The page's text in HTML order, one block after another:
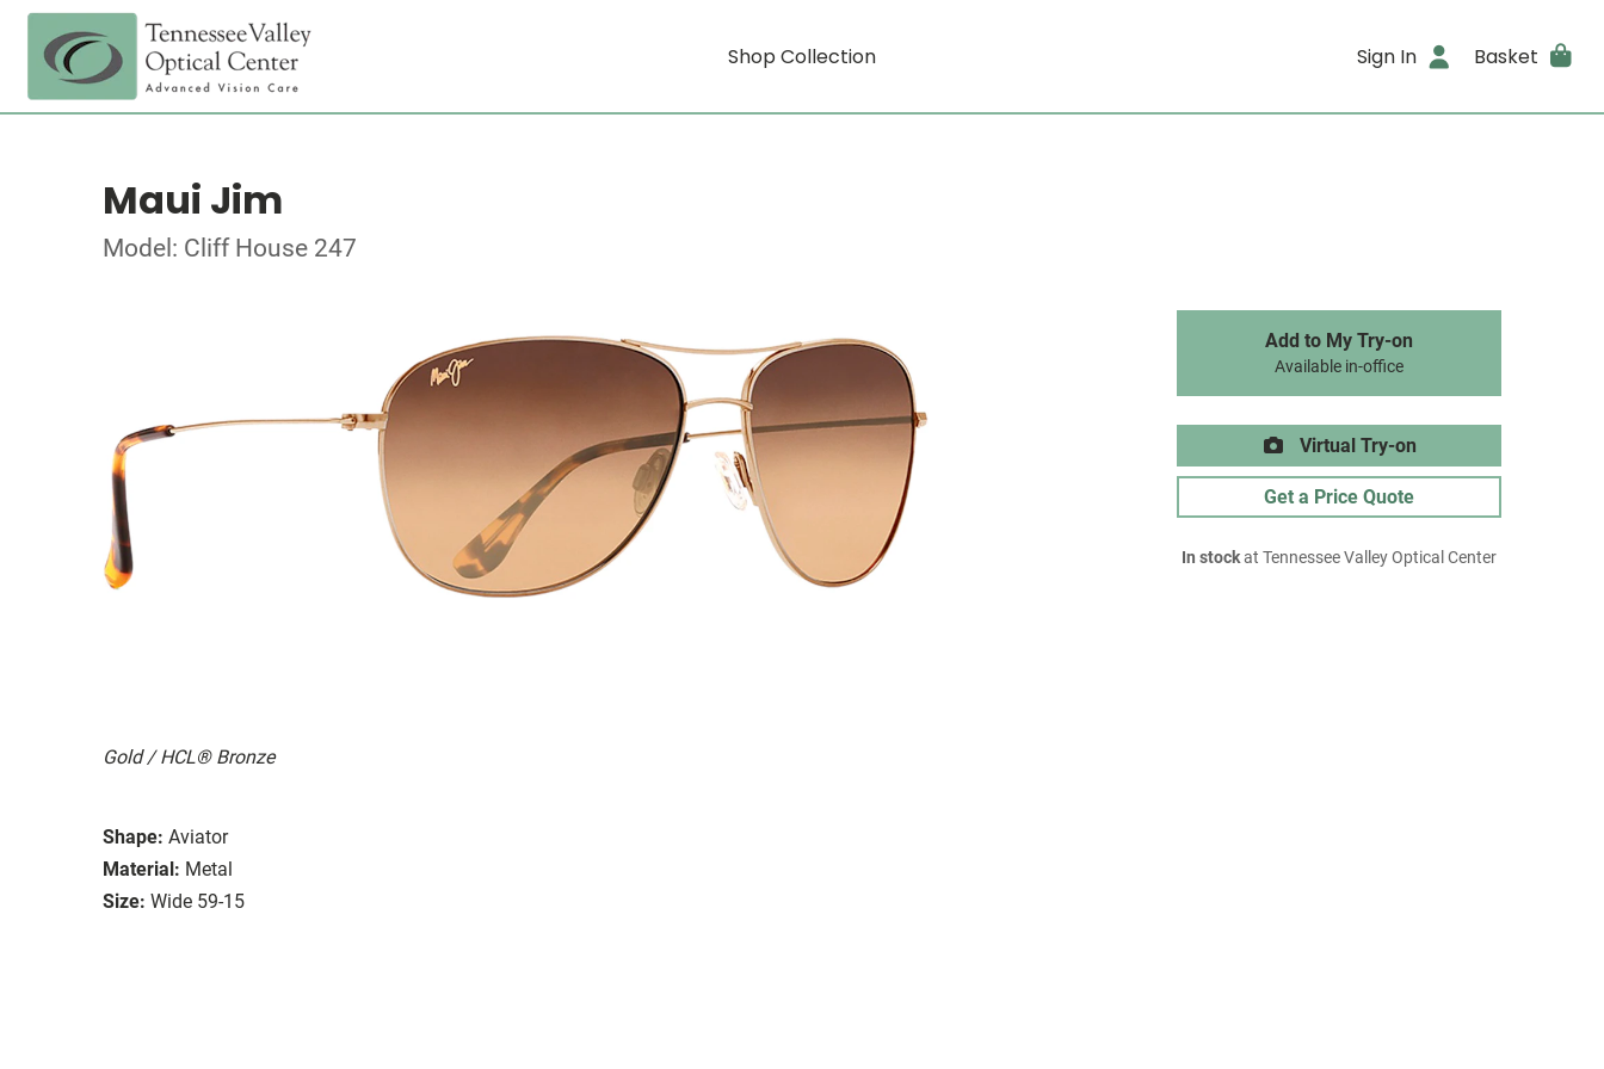
Shop Collection Sign In Basket
Maui Jim
Model: Cliff House 247
Gold / HCL® Bronze
Shape: Aviator
Material: Metal
Size: Wide 59-15
Add to My Try-on
Available in-office
Virtual Try-on
Get a Price Quote
In stockat Tennessee Valley Optical Center